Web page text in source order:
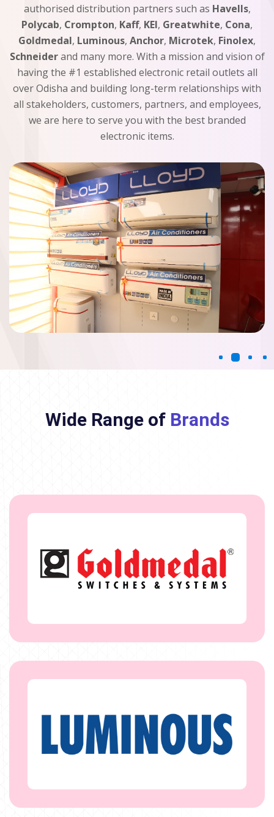
authorised distribution partners such as Havells,
Polycab, Crompton, Kaff, KEI, Greatwhite, Cona,
Goldmedal, Luminous, Anchor, Microtek, Finolex,
Schneiderand many more. With a mission and vision of
having the #1 established electronic retail outlets all
over Odisha and building long-term relationships with
all stakeholders, customers, partners, and employees,
we are here to serve you with the best branded
electronic items.
Wide Range of Brands